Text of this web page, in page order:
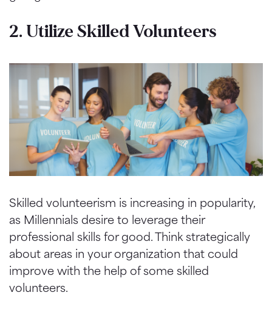
2. Utilize Skilled Volunteers
Skilled volunteerism is increasing in popularity,
as Millennials desire to leverage their
professional skills for good. Think strategically
about areas in your organization that could
improve with the help of some skilled
volunteers.